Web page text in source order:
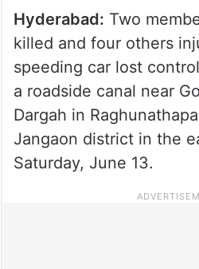
Hyderabad: Two
killed and four others
speeding car lost
a roadside canal near
Dargah in
Jangaon district in the
Saturday, June 13.